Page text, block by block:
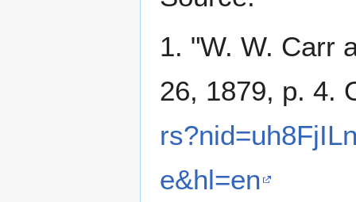
1. "W. W. Carr
26, 1879, p. 4.
e&hl=en